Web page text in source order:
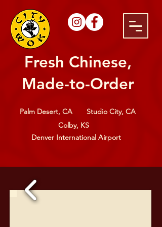
Fresh Chinese,
Made-to-Order
Palm Desert, CA
Studio City, CA
Colby, KS
Denver International Airport